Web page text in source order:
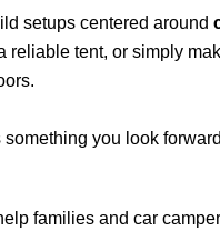
setups centered around
reliable tent, or simply
you look
families and car